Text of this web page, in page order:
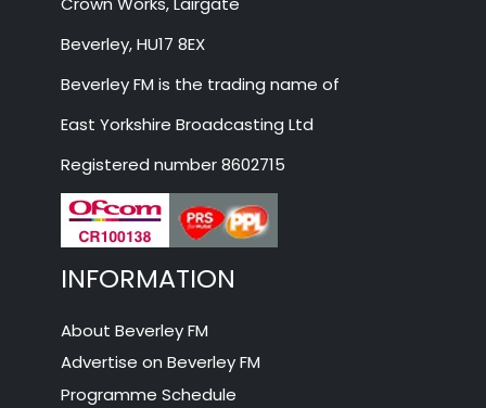
Beverley, HU17 8EX
Beverley FM is the trading name of
East Yorkshire Broadcasting Ltd
Registered number 8602715
INFORMATION
About Beverley FM
Advertise on Beverley FM
Programme Schedule